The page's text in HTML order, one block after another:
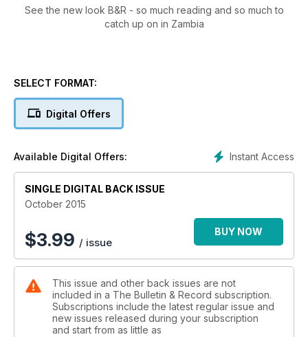
See the new look B&R - so much reading and so much to
catch up on in Zambia
SELECT FORMAT:
Digital Offers
Instant Access
Available Digital Offers:
SINGLE DIGITAL BACK ISSUE
October 2015
$3.99 / issue
BUY NOW
This issue and other back issues are not
included in a The Bulletin & Record subscription.
Subscriptions include the latest regular issue and
new issues released during your subscription
and start from as little as